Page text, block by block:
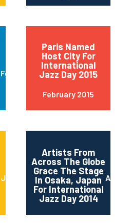
February 2015
Paris Named
Host City For
International
Jazz Day 2015
February 2015
June 2014
Artists From
Across The Globe
Grace The Stage
In Osaka, Japan
For International
Jazz Day 2014
April